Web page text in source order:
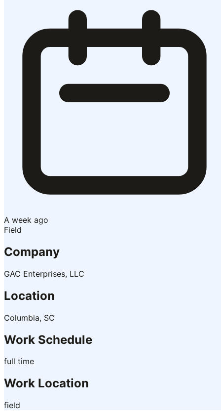
A week ago
Field
Company
GAC Enterprises, LLC
Location
Columbia, SC
Work Schedule
full time
Work Location
field